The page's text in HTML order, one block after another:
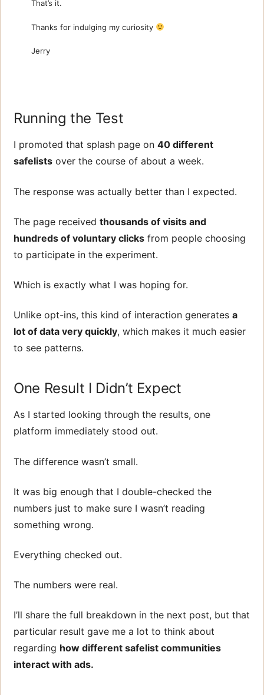
That’s it.
Thanks for indulging my curiosity
Jerry
Running the Test
I promoted that splash page on 40 different
safelists over the course of about a week.
The response was actually better than I expected.
The page received thousands of visits and
hundreds of voluntary clicks from people choosing
to participate in the experiment.
Which is exactly what I was hoping for.
Unlike opt-ins, this kind of interaction generates a
lot of data very quickly, which makes it much easier
to see patterns.
One Result I Didn’t Expect
As I started looking through the results, one
platform immediately stood out.
The difference wasn’t small.
It was big enough that I double-checked the
numbers just to make sure I wasn’t reading
something wrong.
Everything checked out.
The numbers were real.
I’ll share the full breakdown in the next post, but that
particular result gave me a lot to think about
regarding how different safelist communities
interact with ads.